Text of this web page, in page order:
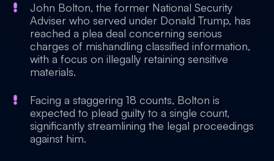
John Bolton, the former National Security
Adviser who served under Donald Trump, has
reached a plea deal concerning serious
charges of mishandling classified information,
with a focus on illegally retaining sensitive
materials.
Facing a staggering 18 counts, Bolton is
expected to plead guilty to a single count,
significantly streamlining the legal proceedings
against him.